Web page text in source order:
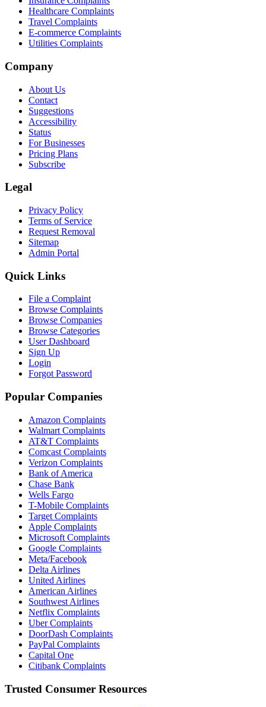
Healthcare Complaints
Travel Complaints
E-commerce Complaints
Utilities Complaints
Company
About Us
Contact
Suggestions
Accessibility
Status
For Businesses
Pricing Plans
Subscribe
Legal
Privacy Policy
Terms of Service
Request Removal
Sitemap
Admin Portal
Quick Links
File a Complaint
Browse Complaints
Browse Companies
Browse Categories
User Dashboard
Sign Up
Login
Forgot Password
Popular Companies
Amazon Complaints
Walmart Complaints
AT&T Complaints
Comcast Complaints
Verizon Complaints
Bank of America
Chase Bank
Wells Fargo
T-Mobile Complaints
Target Complaints
Apple Complaints
Microsoft Complaints
Google Complaints
Meta/Facebook
Delta Airlines
United Airlines
American Airlines
Southwest Airlines
Netflix Complaints
Uber Complaints
DoorDash Complaints
PayPal Complaints
Capital One
Citibank Complaints
Trusted Consumer Resources